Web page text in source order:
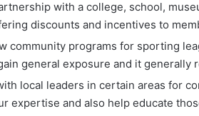
with a college, school,
discounts and incentives to
community programs for sporting
general exposure and it generally
local leaders in certain areas for
expertise and also help educate